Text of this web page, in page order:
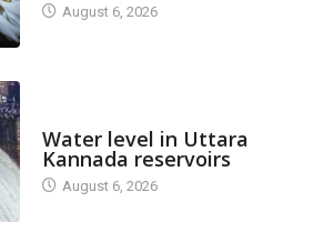
August 6, 2026
Water level in Uttara
Kannada reservoirs
August 6, 2026